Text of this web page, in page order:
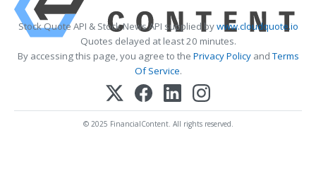
Stock Quote API & Stock News API supplied bywww.cloudquote.io
Quotes delayed at least 20 minutes.
By accessing this page, you agree to the Privacy PolicyandTerms
Of Service.
© 2025 FinancialContent. All rights reserved.